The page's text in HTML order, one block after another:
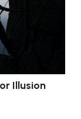
Illusion